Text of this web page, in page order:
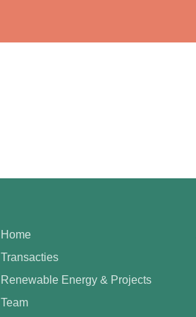
Home
Transacties
Renewable Energy & Projects
Team